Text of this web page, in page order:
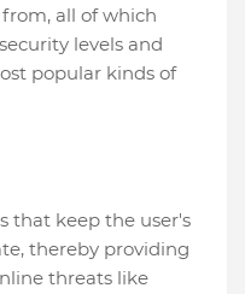
all of which
levels and
popular kinds of
that keep the user's
thereby providing
threats like